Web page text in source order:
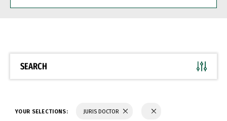
BE
SEARCH
YOUR SELECTIONS: JURIS DOCTOR